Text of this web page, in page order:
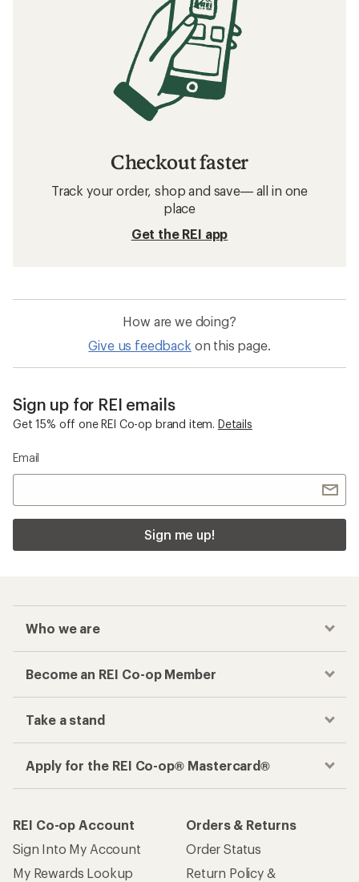
Checkout faster
Track your order, shop and save— all in one
place
Get the REI app
How are we doing?
Give us feedback on this page.
Sign up for REI emails
Get 15% off one REI Co-op brand item. Details
Email
Sign me up!
Who we are
Become an REI Co-op Member
Take a stand
Apply for the REI Co-op® Mastercard®
REI Co-op Account
Sign Into My Account
My Rewards Lookup
Orders & Returns
Order Status
Return Policy &